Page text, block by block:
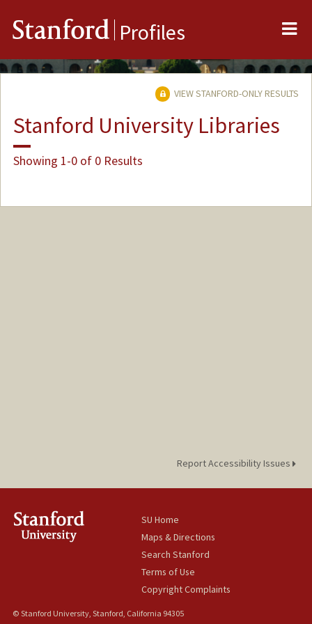
Stanford Profiles
VIEW STANFORD-ONLY RESULTS
Stanford University Libraries
Showing 1-0 of 0 Results
Report Accessibility Issues
SU Home
Maps & Directions
Search Stanford
Terms of Use
Copyright Complaints
© Stanford University, Stanford, California 94305